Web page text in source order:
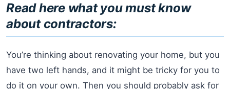
Read here what you must know
about contractors:
You’re thinking about renovating your home, but you
have two left hands, and it might be tricky for you to
do it on your own. Then you should probably ask for